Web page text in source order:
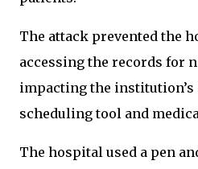
The attack prevented the
accessing the records for
impacting the
scheduling tool and
The hospital used a pen